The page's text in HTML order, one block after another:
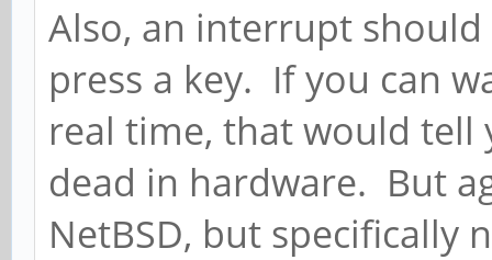
Also, an interrupt
press a key. If you can
real time, that would tell
dead in hardware. But
NetBSD, but specifically